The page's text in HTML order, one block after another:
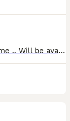
Beautiful Persian kittens raised in the home .. Will be available from the 15th aug They will leave Felv/fiv negative pkd negative vet checked three times spayed and neutered. Microchipped as now re